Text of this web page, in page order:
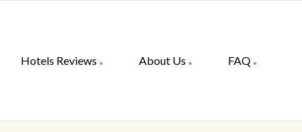
Hotels Reviews About Us FAQ